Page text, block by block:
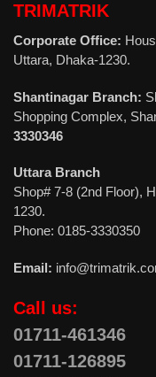
TRIMATRIK
Corporate Office:
Uttara, Dhaka-1230.
Shantinagar Branch:
Shopping Complex,
3330346
Uttara Branch
Shop# 7-8 (2nd Floor),
1230.
Phone: 0185-3330350
Email:
Call us:
01711-461346
01711-126895